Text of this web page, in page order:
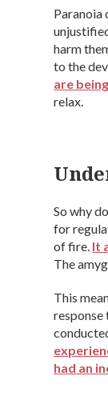
Paranoia
harm
to the
are
relax.
So why
for
of fire. It
The
This
response
had an